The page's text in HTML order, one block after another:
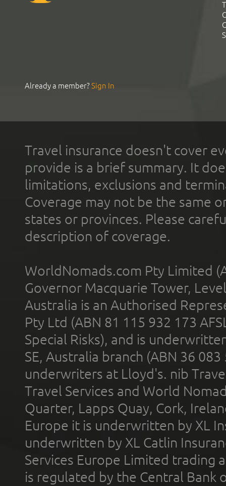
Already a member?Sign In
Travel insurance doesn't cover
provide is a brief summary. It
limitations, exclusions and
Coverage may not be the same
states or provinces. Please
description of coverage.
WorldNomads.com Pty Limited
Governor Macquarie Tower,
Australia is an Authorised
Pty Ltd (ABN 81 115 932 173
Special Risks), and is
SE, Australia branch (ABN 36
underwriters at Lloyd's. nib
Travel Services and World
Quarter, Lapps Quay, Cork,
Europe it is underwritten by XL
underwritten by XL Catlin
Services Europe Limited trading
is regulated by the Central Bank